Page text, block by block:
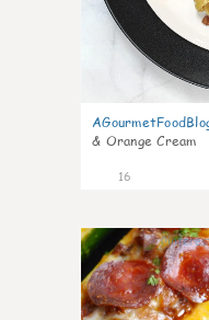
& Orange Cream
16